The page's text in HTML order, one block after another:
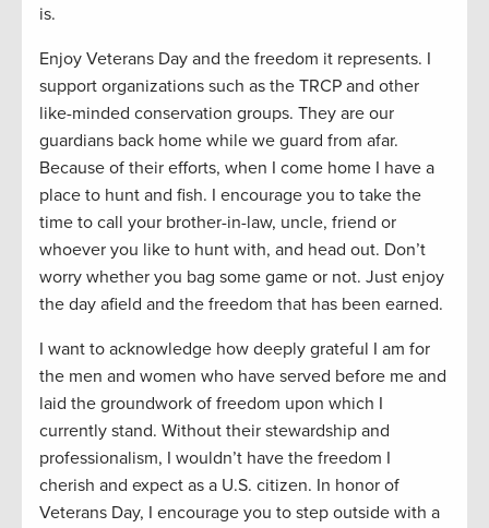
is.
Enjoy Veterans Day and the freedom it represents. I
support organizations such as the TRCP and other
like-minded conservation groups. They are our
guardians back home while we guard from afar.
Because of their efforts, when I come home I have a
place to hunt and fish. I encourage you to take the
time to call your brother-in-law, uncle, friend or
whoever you like to hunt with, and head out. Don’t
worry whether you bag some game or not. Just enjoy
the day afield and the freedom that has been earned.
I want to acknowledge how deeply grateful I am for
the men and women who have served before me and
laid the groundwork of freedom upon which I
currently stand. Without their stewardship and
professionalism, I wouldn’t have the freedom I
cherish and expect as a U.S. citizen. In honor of
Veterans Day, I encourage you to step outside with a